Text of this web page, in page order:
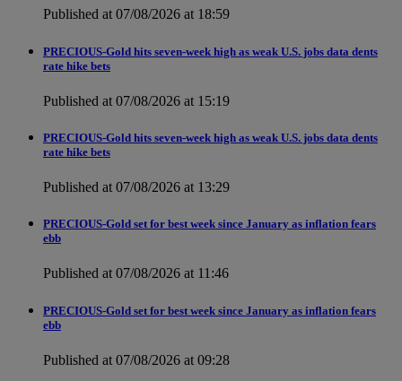
Published at 07/08/2026 at 18:59
PRECIOUS-Gold hits seven-week high as weak U.S. jobs data dents
rate hike bets
Published at 07/08/2026 at 15:19
PRECIOUS-Gold hits seven-week high as weak U.S. jobs data dents
rate hike bets
Published at 07/08/2026 at 13:29
PRECIOUS-Gold set for best week since January as inflation fears
ebb
Published at 07/08/2026 at 11:46
PRECIOUS-Gold set for best week since January as inflation fears
ebb
Published at 07/08/2026 at 09:28